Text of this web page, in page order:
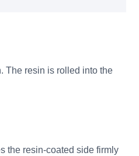
The resin is rolled into the
the resin-coated side firmly